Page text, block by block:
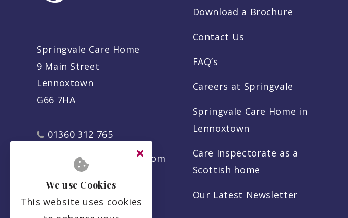
Springvale Care Home
9 Main Street
Lennoxtown
G66 7HA
01360 312 765
info@springvalecare.com
Download a Brochure
Contact Us
FAQ’s
Careers at Springvale
Springvale Care Home in
Lennoxtown
Care Inspectorate as a
Scottish home
Our Latest Newsletter
We use Cookies
This website uses cookies